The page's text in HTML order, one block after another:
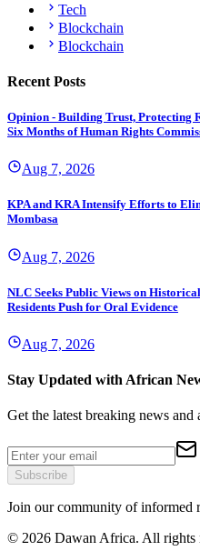
Tech
Blockchain
Blockchain
Recent Posts
Opinion - Building Trust, Protecting
Six Months of Human Rights
Aug 7, 2026
KPA and KRA Intensify Efforts to
Mombasa
Aug 7, 2026
NLC Seeks Public Views on
Residents Push for Oral Evidence
Aug 7, 2026
Stay Updated with African
Get the latest breaking news
Subscribe
Join our community of informed
© 2026 Dawan Africa. All rights